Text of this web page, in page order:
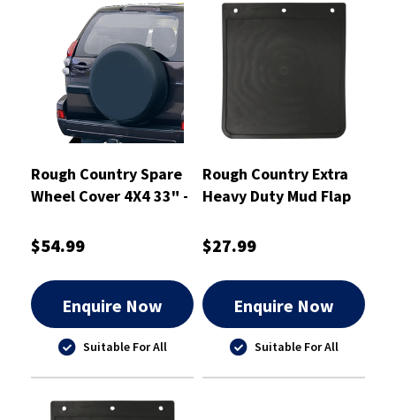
Rough Country Spare
Wheel Cover 4X4 33" -
$54.99
Enquire Now
Suitable For All
Rough Country Extra
Heavy Duty Mud Flap
Single - RCHDMF4
$27.99
Enquire Now
Suitable For All